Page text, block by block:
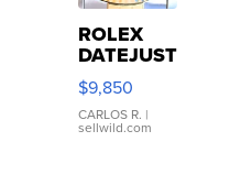
ROLEX
DATEJUST
16233
WHITE
DIAL
FLUTED
$9,850
CARLOS R. |
sellwild.com